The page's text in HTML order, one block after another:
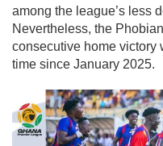
among the league’s less
Nevertheless, the
consecutive home victory
time since January 2025.